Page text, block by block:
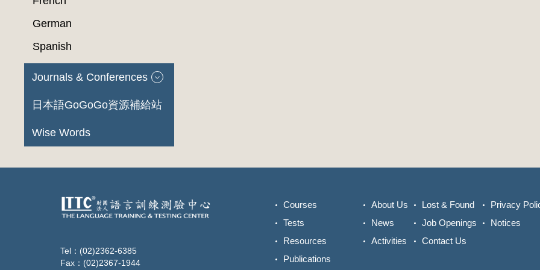
German
Spanish
Journals & Conferences
日本語GoGoGo資源補給站
Wise Words
Tel：(02)2362-6385
Fax：(02)2367-1944
Courses
Tests
Resources
Publications
About Us
News
Activities
Lost & Found
Job Openings
Contact Us
Privacy
Notices